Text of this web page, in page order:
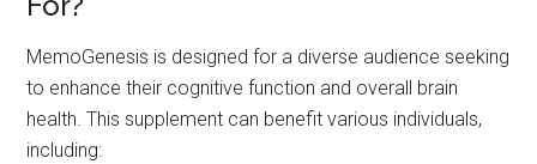
MemoGenesis is designed for a diverse audience seeking
to enhance their cognitive function and overall brain
health. This supplement can benefit various individuals,
including: